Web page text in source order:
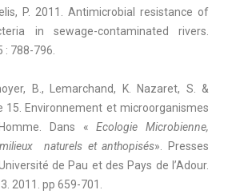
P. 2011. Antimicrobial resistance of
in sewage-contaminated rivers.
: 788-796.
B., Lemarchand, K. Nazaret, S. &
15. Environnement et microorganismes
Dans «Ecologie Microbienne,
naturels et anthopisés». Presses
de Pau et des Pays de l’Adour.
2011. pp 659-701.